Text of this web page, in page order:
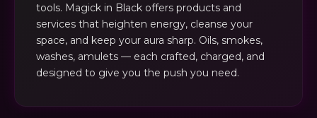
tools. Magick in Black offers products and
services that heighten energy, cleanse your
space, and keep your aura sharp. Oils, smokes,
washes, amulets — each crafted, charged, and
designed to give you the push you need.